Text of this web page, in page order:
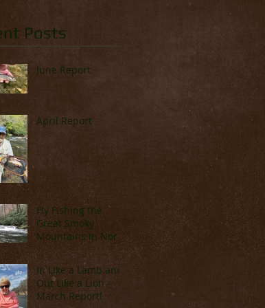
Posts
June Report
April Report
Fly Fishing the
Great Smoky
Mountains in North
Carolina (Late
March & April)
In Like a Lamb and
Out Like a Lion -
March Report!